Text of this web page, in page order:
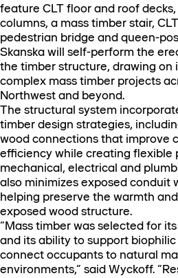
feature CLT floor and roof
columns, a mass timber stair,
pedestrian bridge and queen-
Skanska will self-perform the
the timber structure, drawing on
complex mass timber projects
Northwest and beyond.
The structural system
timber design strategies,
wood connections that improve
efficiency while creating flexible
mechanical, electrical and
also minimizes exposed conduit
helping preserve the warmth
exposed wood structure.
“Mass timber was selected for
and its ability to support
connect occupants to natural
environments,” said Wyckoff.